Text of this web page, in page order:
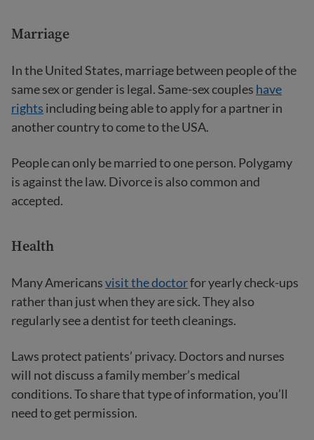
Marriage
In the United States, marriage between people of the
same sex or gender is legal. Same-sex couples have
rights including being able to apply for a partner in
another country to come to the USA.
People can only be married to one person. Polygamy
is against the law. Divorce is also common and
accepted.
Health
Many Americansvisit the doctorfor yearly check-ups
rather than just when they are sick. They also
regularly see a dentist for teeth cleanings.
Laws protect patients’ privacy. Doctors and nurses
will not discuss a family member’s medical
conditions. To share that type of information, you’ll
need to get permission.